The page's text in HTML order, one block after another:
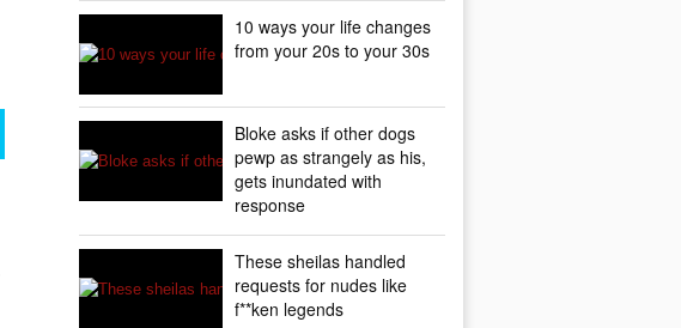
10 ways your life changes
from your 20s to your 30s
Bloke asks if other dogs
pewp as strangely as his,
gets inundated with
response
These sheilas handled
requests for nudes like
f**ken legends